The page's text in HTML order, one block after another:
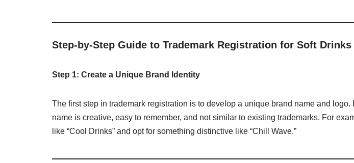
Step-by-Step Guide to Trademark Registration for Soft
Step 1: Create a Unique Brand Identity
The first step in trademark registration is to develop a unique brand name and logo.
name is creative, easy to remember, and not similar to existing trademarks. For
like “Cool Drinks” and opt for something distinctive like “Chill Wave.”